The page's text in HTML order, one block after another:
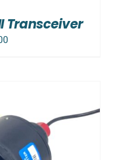
Transceiver